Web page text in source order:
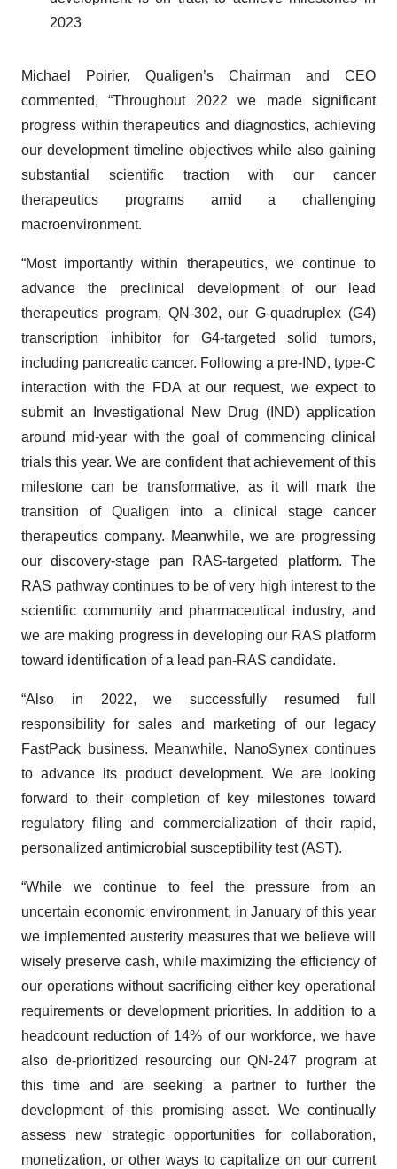
2023
Michael Poirier, Qualigen’s Chairman and CEO
commented, “Throughout 2022 we made significant
progress within therapeutics and diagnostics, achieving
our development timeline objectives while also gaining
substantial scientific traction with our cancer
therapeutics programs amid a challenging
macroenvironment.
“Most importantly within therapeutics, we continue to
advance the preclinical development of our lead
therapeutics program, QN-302, our G-quadruplex (G4)
transcription inhibitor for G4-targeted solid tumors,
including pancreatic cancer. Following a pre-IND, type-C
interaction with the FDA at our request, we expect to
submit an Investigational New Drug (IND) application
around mid-year with the goal of commencing clinical
trials this year. We are confident that achievement of this
milestone can be transformative, as it will mark the
transition of Qualigen into a clinical stage cancer
therapeutics company. Meanwhile, we are progressing
our discovery-stage pan RAS-targeted platform. The
RAS pathway continues to be of very high interest to the
scientific community and pharmaceutical industry, and
we are making progress in developing our RAS platform
toward identification of a lead pan-RAS candidate.
“Also in 2022, we successfully resumed full
responsibility for sales and marketing of our legacy
FastPack business. Meanwhile, NanoSynex continues
to advance its product development. We are looking
forward to their completion of key milestones toward
regulatory filing and commercialization of their rapid,
personalized antimicrobial susceptibility test (AST).
“While we continue to feel the pressure from an
uncertain economic environment, in January of this year
we implemented austerity measures that we believe will
wisely preserve cash, while maximizing the efficiency of
our operations without sacrificing either key operational
requirements or development priorities. In addition to a
headcount reduction of 14% of our workforce, we have
also de-prioritized resourcing our QN-247 program at
this time and are seeking a partner to further the
development of this promising asset. We continually
assess new strategic opportunities for collaboration,
monetization, or other ways to capitalize on our current